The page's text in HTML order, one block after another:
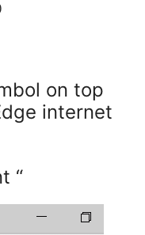
on top
internet
“